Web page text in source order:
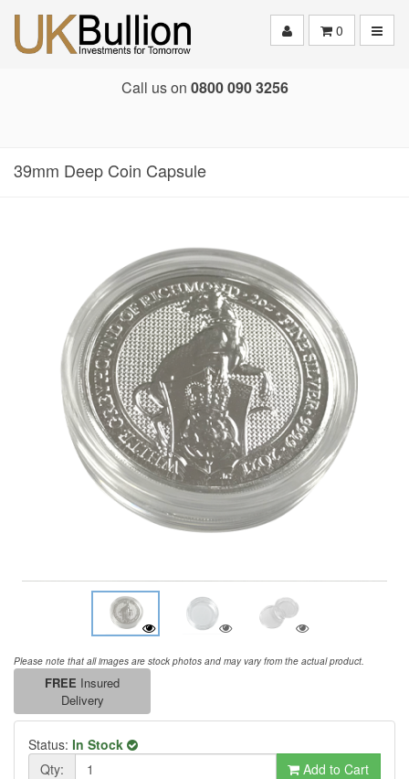
0
Call us on 0800 090 3256
39mm Deep Coin Capsule
Please note that all images are stock photos and may vary from the actual product.
FREE Insured
Delivery
Status: In Stock
Qty:
Add to Cart